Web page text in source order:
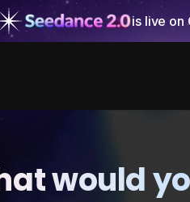
is live on
would